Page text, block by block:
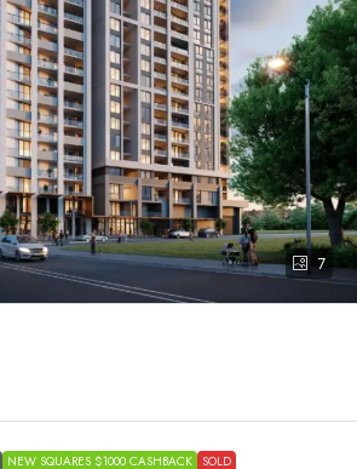
7
NEW SQUARES $1000 CASHBACK SOLD